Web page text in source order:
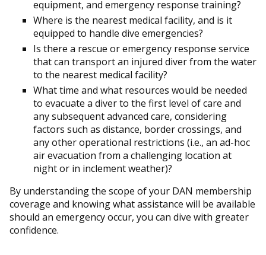
equipment, and emergency response training?
Where is the nearest medical facility, and is it
equipped to handle dive emergencies?
Is there a rescue or emergency response service
that can transport an injured diver from the water
to the nearest medical facility?
What time and what resources would be needed
to evacuate a diver to the first level of care and
any subsequent advanced care, considering
factors such as distance, border crossings, and
any other operational restrictions (i.e., an ad-hoc
air evacuation from a challenging location at
night or in inclement weather)?
By understanding the scope of your DAN membership
coverage and knowing what assistance will be available
should an emergency occur, you can dive with greater
confidence.